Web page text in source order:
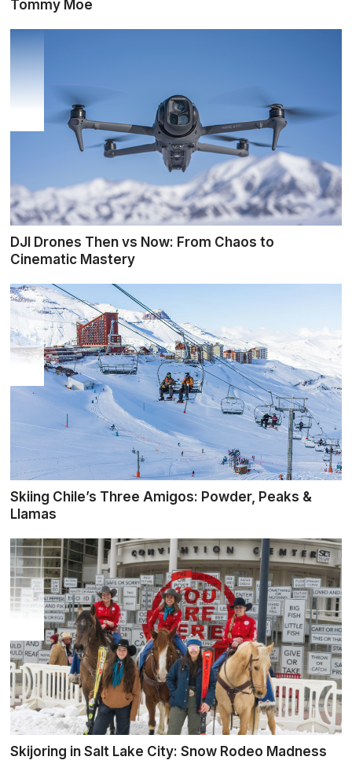
Tommy Moe
DJI Drones Then vs Now: From Chaos to
Cinematic Mastery
Skiing Chile’s Three Amigos: Powder, Peaks &
Llamas
Skijoring in Salt Lake City: Snow Rodeo Madness